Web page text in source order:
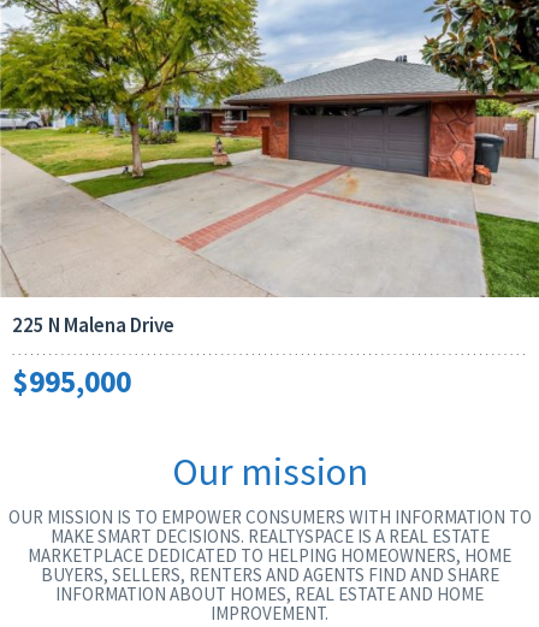
225 N Malena Drive
$995,000
Our mission
OUR MISSION IS TO EMPOWER CONSUMERS WITH INFORMATION TO
MAKE SMART DECISIONS. REALTYSPACE IS A REAL ESTATE
MARKETPLACE DEDICATED TO HELPING HOMEOWNERS, HOME
BUYERS, SELLERS, RENTERS AND AGENTS FIND AND SHARE
INFORMATION ABOUT HOMES, REAL ESTATE AND HOME
IMPROVEMENT.